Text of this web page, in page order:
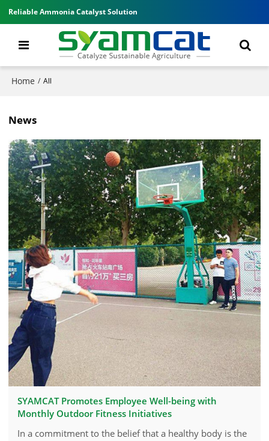
Reliable Ammonia Catalyst Solution
Home / All
News
SYAMCAT Promotes Employee Well-being with
Monthly Outdoor Fitness Initiatives
In a commitment to the belief that a healthy body is the